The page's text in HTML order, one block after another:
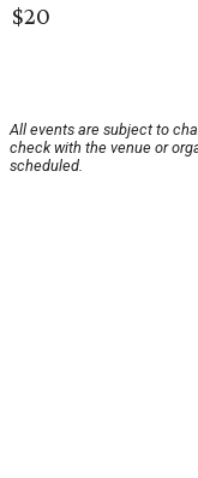
$20
All events are subject to
check with the venue or
scheduled.